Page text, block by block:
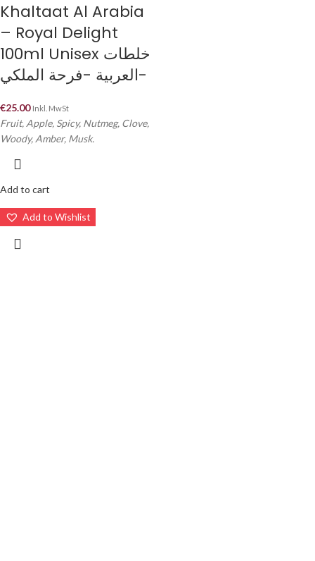
Khaltaat Al Arabia
– Royal Delight
100ml Unisex خلطات
العربية -فرحة الملكي-
€25.00 Inkl. MwSt
Fruit, Apple, Spicy, Nutmeg, Clove,
Woody, Amber, Musk.
Add to cart
Add to Wishlist